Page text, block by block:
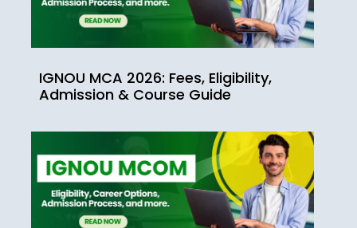
IGNOU MCA 2026: Fees, Eligibility,
Admission & Course Guide